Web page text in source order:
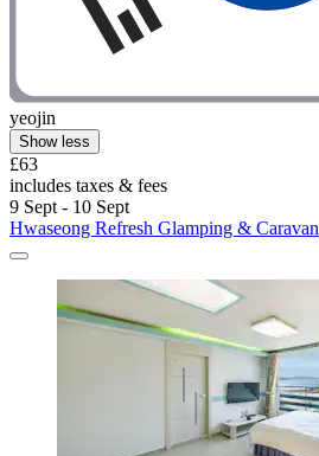
yeojin
Show less
£63
includes taxes & fees
9 Sept - 10 Sept
Hwaseong Refresh Glamping & Caravan